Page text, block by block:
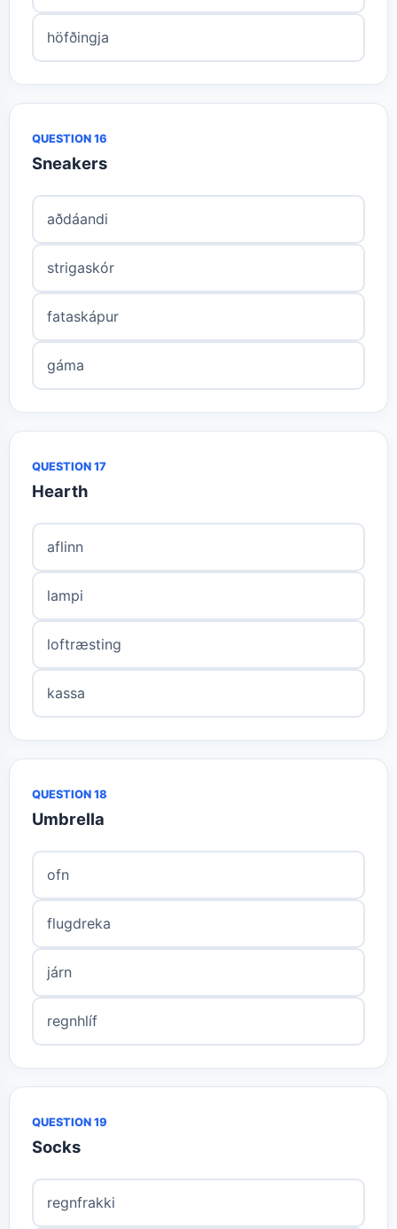
höfðingja
QUESTION 16
Sneakers
aðdáandi
strigaskór
fataskápur
gáma
QUESTION 17
Hearth
aflinn
lampi
loftræsting
kassa
QUESTION 18
Umbrella
ofn
flugdreka
járn
regnhlíf
QUESTION 19
Socks
regnfrakki